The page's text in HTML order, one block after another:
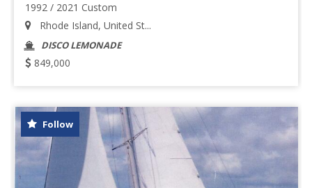
1992 / 2021 Custom
Rhode Island, United St...
DISCO LEMONADE
849,000
Follow